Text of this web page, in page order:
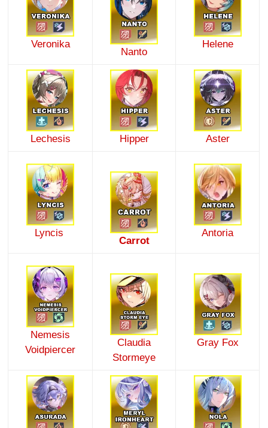
Veronika
Nanto
Helene
Lechesis Hipper Aster
Lyncis
Carrot
Antoria
Nemesis
Voidpiercer
Claudia
Stormeye
Gray Fox